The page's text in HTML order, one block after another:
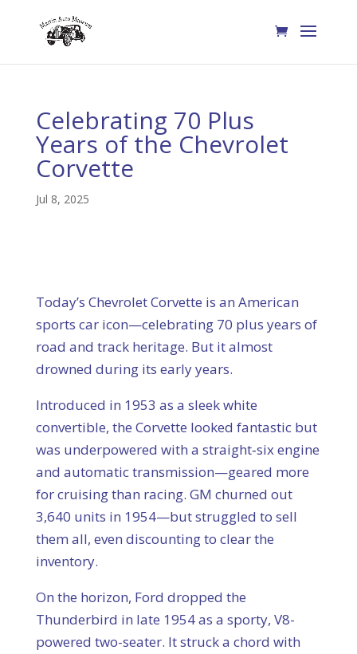
Celebrating 70 Plus
Years of the Chevrolet
Corvette
Jul 8, 2025
Today’s Chevrolet Corvette is an American
sports car icon—celebrating 70 plus years of
road and track heritage. But it almost
drowned during its early years.
Introduced in 1953 as a sleek white
convertible, the Corvette looked fantastic but
was underpowered with a straight‑six engine
and automatic transmission—geared more
for cruising than racing. GM churned out
3,640 units in 1954—but struggled to sell
them all, even discounting to clear the
inventory.
On the horizon, Ford dropped the
Thunderbird in late 1954 as a sporty, V8-
powered two-seater. It struck a chord with